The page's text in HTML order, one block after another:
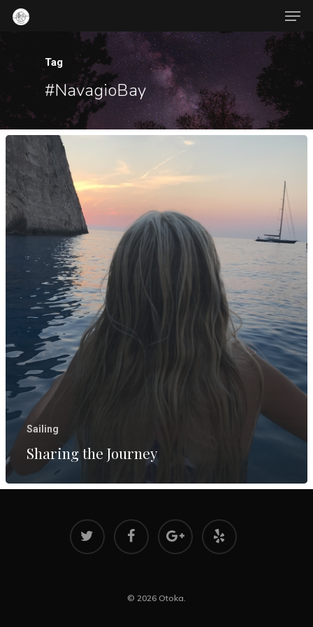
Hit enter to search or ESC to close
Tag
#NavagioBay
Sailing
Sharing the Journey
© 2026 Otoka.
About Us
Contact
Popular Posts
War-Time
Jambalaya
October 21,
Reflecting
Two Years
Aboard
March 8,
Sharing
Journey
August 17,